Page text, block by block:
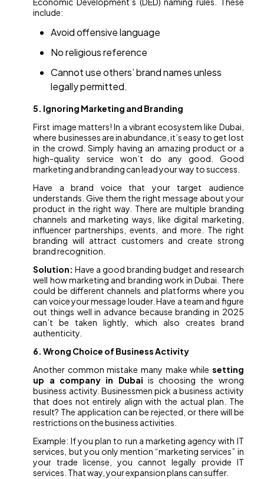
include:
Avoid offensive language
No religious reference
Cannot use others’ brand names unless
legally permitted.
5. Ignoring Marketing and Branding
First image matters! In a vibrant ecosystem like Dubai,
where businesses are in abundance, it’s easy to get lost
in the crowd. Simply having an amazing product or a
high-quality service won’t do any good. Good
marketing and branding can lead your way to success.
Have a brand voice that your target audience
understands. Give them the right message about your
product in the right way. There are multiple branding
channels and marketing ways, like digital marketing,
influencer partnerships, events, and more. The right
branding will attract customers and create strong
brand recognition.
Solution:Have a good branding budget and research
well how marketing and branding work in Dubai. There
could be different channels and platforms where you
can voice your message louder. Have a team and figure
out things well in advance because branding in 2025
can’t be taken lightly, which also creates brand
authenticity.
6. Wrong Choice of Business Activity
Another common mistake many make while setting
up a company in Dubai is choosing the wrong
business activity. Businessmen pick a business activity
that does not entirely align with the actual plan. The
result? The application can be rejected, or there will be
restrictions on the business activities.
Example: If you plan to run a marketing agency with IT
services, but you only mention “marketing services” in
your trade license, you cannot legally provide IT
services. That way, your expansion plans can suffer.